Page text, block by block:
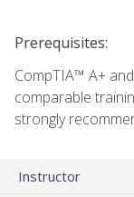
Prerequisites:
CompTIA™ A+
comparable
strongly
Instructor